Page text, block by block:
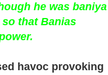
he was baniya
that Banias
havoc provoking